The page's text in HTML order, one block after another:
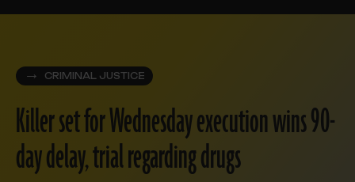
CRIMINAL JUSTICE
Killer set for Wednesday execution wins 90-
day delay, trial regarding drugs